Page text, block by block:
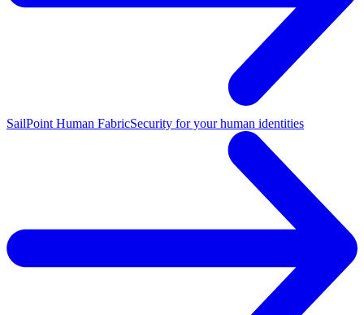
SailPoint Human FabricSecurity for your human identities